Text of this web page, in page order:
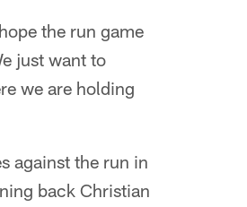
the run game
just want to
we are holding
against the run in
back Christian